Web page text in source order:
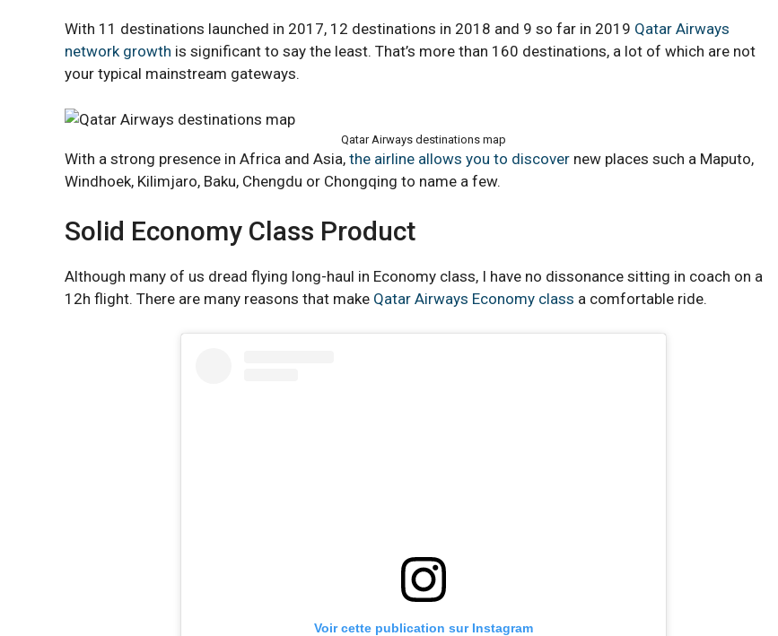
With 11 destinations launched in 2017, 12 destinations in 2018 and 9 so far in 2019 Qatar Airways
network growth is significant to say the least. That’s more than 160 destinations, a lot of which are not
your typical mainstream gateways.
Qatar Airways destinations map
With a strong presence in Africa and Asia, the airline allows you to discover new places such a Maputo,
Windhoek, Kilimjaro, Baku, Chengdu or Chongqing to name a few.
Solid Economy Class Product
Although many of us dread flying long-haul in Economy class, I have no dissonance sitting in coach on a
12h flight. There are many reasons that make Qatar Airways Economy class a comfortable ride.
Voir cette publication sur Instagram